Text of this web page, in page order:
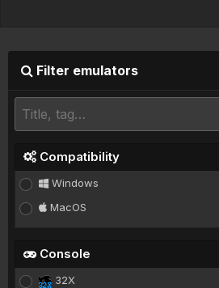
Filter emulators
Compatibility
Windows
MacOS
Console
32X